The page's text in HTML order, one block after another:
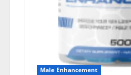
Male Enhancement